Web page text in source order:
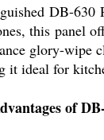
DB-
this panel
glory-wipe
it ideal for
of